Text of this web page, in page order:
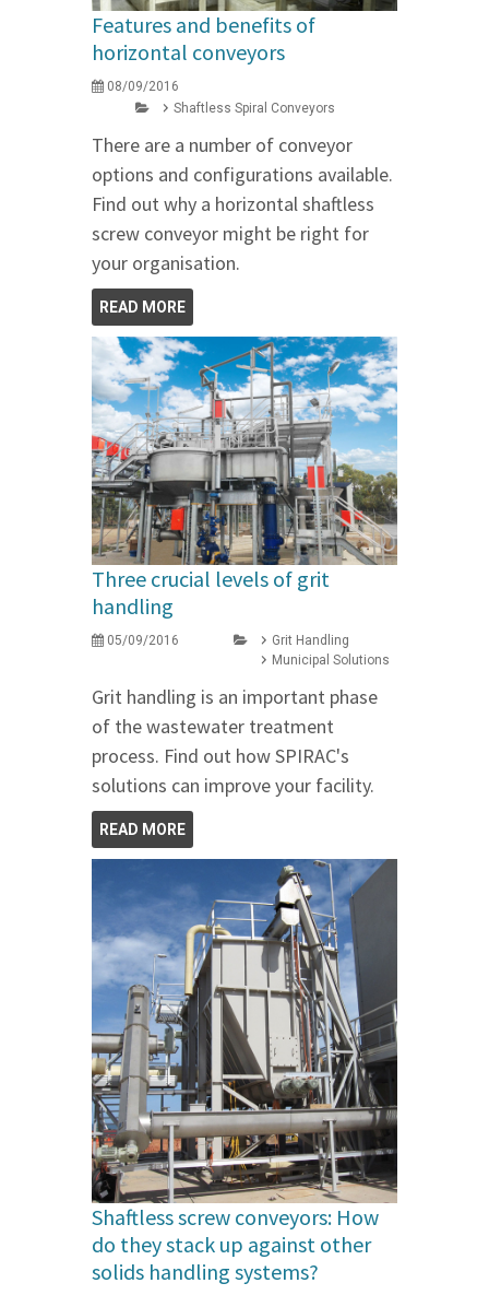
Features and benefits of
horizontal conveyors
08/09/2016
Shaftless Spiral Conveyors
There are a number of conveyor
options and configurations available.
Find out why a horizontal shaftless
screw conveyor might be right for
your organisation.
READ MORE
Three crucial levels of grit
handling
05/09/2016
Grit Handling
Municipal Solutions
Grit handling is an important phase
of the wastewater treatment
process. Find out how SPIRAC's
solutions can improve your facility.
READ MORE
Shaftless screw conveyors: How
do they stack up against other
solids handling systems?